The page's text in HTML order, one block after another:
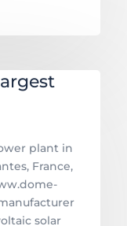
plant in
France,
solar